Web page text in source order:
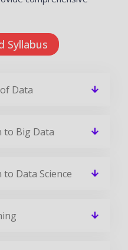
Syllabus
Data
to Big Data
Data Science